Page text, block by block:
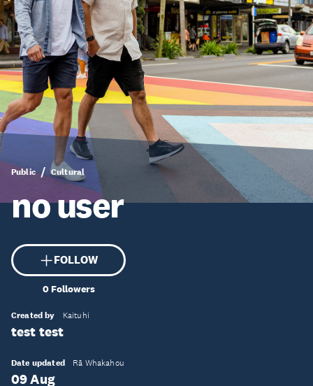
Public Cultural
no user
FOLLOW
0Followers
Created by Kaituhi
test test
Date updated Rā Whakahou
09 Aug